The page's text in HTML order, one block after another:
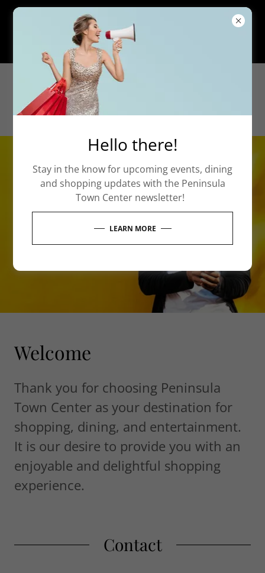
Our Parental Escort Policy remains in
affect at all times. Click here to learn
more.
Welcome
Thank you for choosing Peninsula
Town Center as your destination for
shopping, dining, and entertainment.
It is our desire to provide you with an
enjoyable and delightful shopping
experience.
Contact
Hello there!
Stay in the know for upcoming events, dining
and shopping updates with the Peninsula
Town Center newsletter!
LEARN MORE